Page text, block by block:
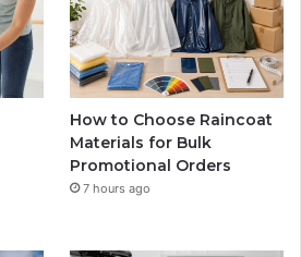
How to Choose Raincoat
Materials for Bulk
Promotional Orders
7 hours ago